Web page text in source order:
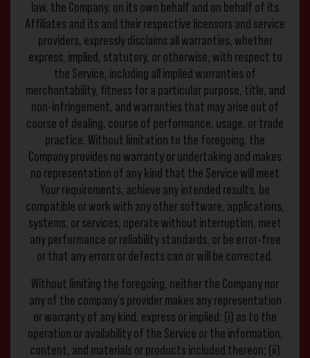
law, the Company, on its own behalf and on behalf of its
Affiliates and its and their respective licensors and service
providers, expressly disclaims all warranties, whether
express, implied, statutory, or otherwise, with respect to
the Service, including all implied warranties of
merchantability, fitness for a particular purpose, title, and
non-infringement, and warranties that may arise out of
course of dealing, course of performance, usage, or trade
practice. Without limitation to the foregoing, the
Company provides no warranty or undertaking and makes
no representation of any kind that the Service will meet
Your requirements, achieve any intended results, be
compatible or work with any other software, applications,
systems, or services, operate without interruption, meet
any performance or reliability standards, or be error-free
or that any errors or defects can or will be corrected.
Without limiting the foregoing, neither the Company nor
any of the company’s provider makes any representation
or warranty of any kind, express or implied: (i) as to the
operation or availability of the Service or the information,
content, and materials or products included thereon; (ii)